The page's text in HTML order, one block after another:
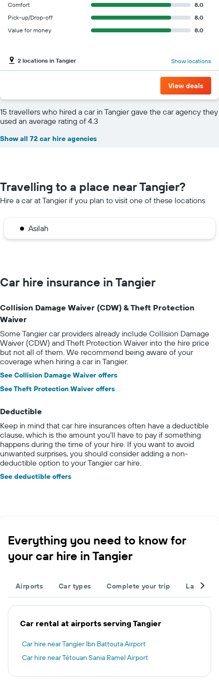
Comfort
8.0
Pick-up/Drop-off
8.0
Value for money
8.0
2 locations in Tangier Show locations
View deals
15 travellers who hired a car in Tangier gave the car agency they
used an average rating of 4.3
Show all 72 car hire agencies
Travelling to a place near Tangier?
Hire a car at Tangier if you plan to visit one of these locations
Asilah
Car hire insurance in Tangier
Collision Damage Waiver (CDW) & Theft Protection
Waiver
Some Tangier car providers already include Collision Damage
Waiver (CDW) and Theft Protection Waiver into the hire price
but not all of them. We recommend being aware of your
coverage when hiring a car in Tangier.
See Collision Damage Waiver offers
See Theft Protection Waiver offers
Deductible
Keep in mind that car hire insurances often have a deductible
clause, which is the amount you’ll have to pay if something
happens during the time of your hire. If you want to avoid
unwanted surprises, you should consider adding a non-
deductible option to your Tangier car hire.
See deductible offers
Everything you need to know for
your car hire in Tangier
Airports Car types Complete your trip Large
Car rental at airports serving Tangier
Car hire near Tangier Ibn Battouta Airport
Car hire near Tétouan Sania Ramel Airport